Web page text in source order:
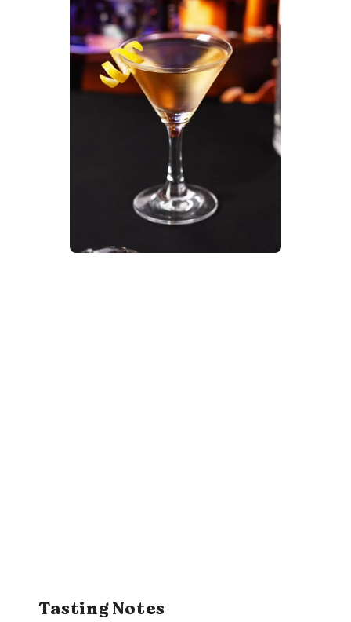
Tasting Notes